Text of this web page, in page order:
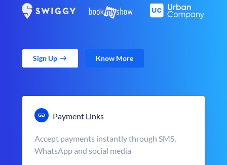
Sign Up Know More
Payment Links
Accept payments instantly through SMS,
WhatsApp and social media